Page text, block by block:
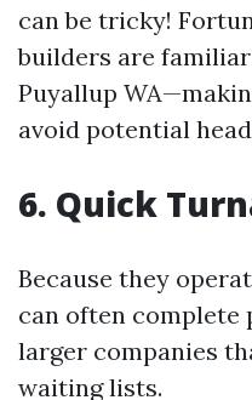
can be tricky!
builders are
Puyallup
avoid potential
6. Quick
Because they
can often
larger companies
waiting lists.